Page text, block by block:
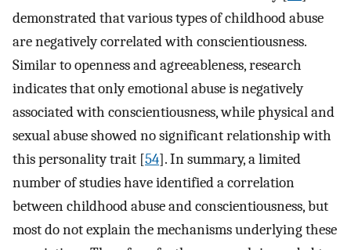
demonstrated that various types of childhood abuse
are negatively correlated with conscientiousness.
Similar to openness and agreeableness, research
indicates that only emotional abuse is negatively
associated with conscientiousness, while physical and
sexual abuse showed no significant relationship with
this personality trait [54]. In summary, a limited
number of studies have identified a correlation
between childhood abuse and conscientiousness, but
most do not explain the mechanisms underlying these